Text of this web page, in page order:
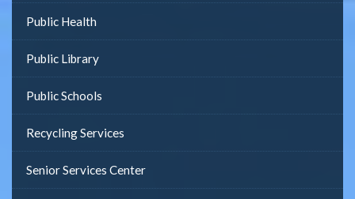
Public Health
Public Library
Public Schools
Recycling Services
Senior Services Center